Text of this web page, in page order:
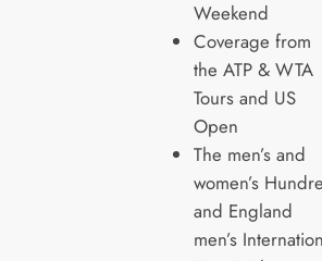
Weekend
Coverage from
the ATP & WTA
Tours and US
Open
The men’s and
women’s
and England
men’s